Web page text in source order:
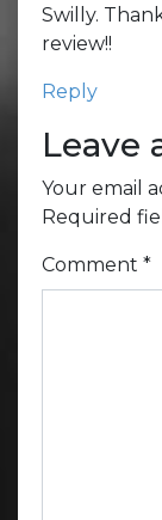
Swilly.
review!!
Reply
Leave
Your email
Required
Comment *